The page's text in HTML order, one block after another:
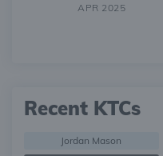
APR 2025
Recent KTCs
Jordan Mason